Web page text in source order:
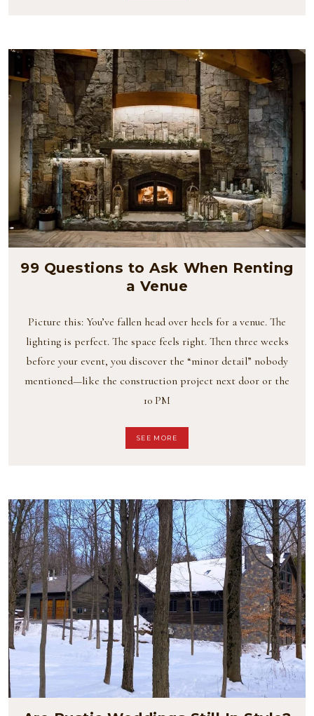
99 Questions to Ask When Renting
a Venue
Picture this: You’ve fallen head over heels for a venue. The
lighting is perfect. The space feels right. Then three weeks
before your event, you discover the “minor detail” nobody
mentioned—like the construction project next door or the
10 PM
SEE MORE